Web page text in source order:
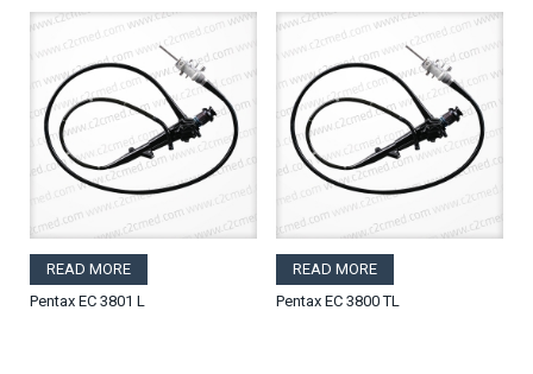
READ MORE
Pentax EC 3801 L
READ MORE
Pentax EC 3800 TL